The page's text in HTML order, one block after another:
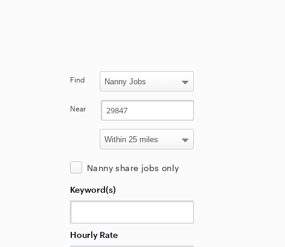
Find
Near
Nanny share jobs only
Keyword(s)
Hourly Rate